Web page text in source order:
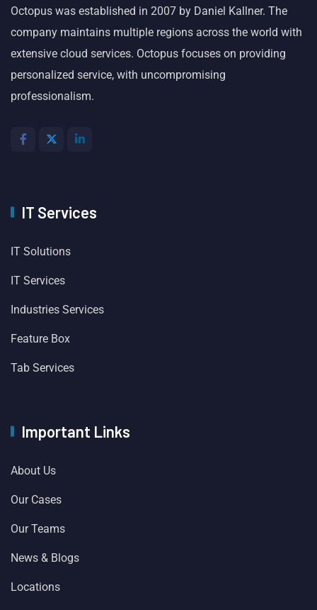
Octopus was established in 2007 by Daniel Kallner. The
company maintains multiple regions across the world with
extensive cloud services. Octopus focuses on providing
personalized service, with uncompromising
professionalism.
IT Services
IT Solutions
IT Services
Industries Services
Feature Box
Tab Services
Important Links
About Us
Our Cases
Our Teams
News & Blogs
Locations